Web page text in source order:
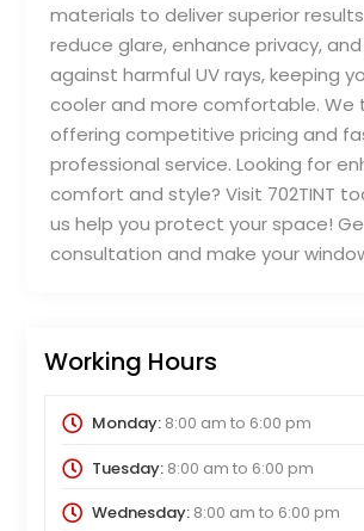
materials to deliver superior
reduce glare, enhance privacy,
against harmful UV rays, keeping
cooler and more comfortable. We
offering competitive pricing and
professional service. Looking for
comfort and style? Visit 702TINT
us help you protect your space!
consultation and make your
Working Hours
Monday:8:00 am to 6:00 pm
Tuesday:8:00 am to 6:00 pm
Wednesday:8:00 am to 6:00 pm